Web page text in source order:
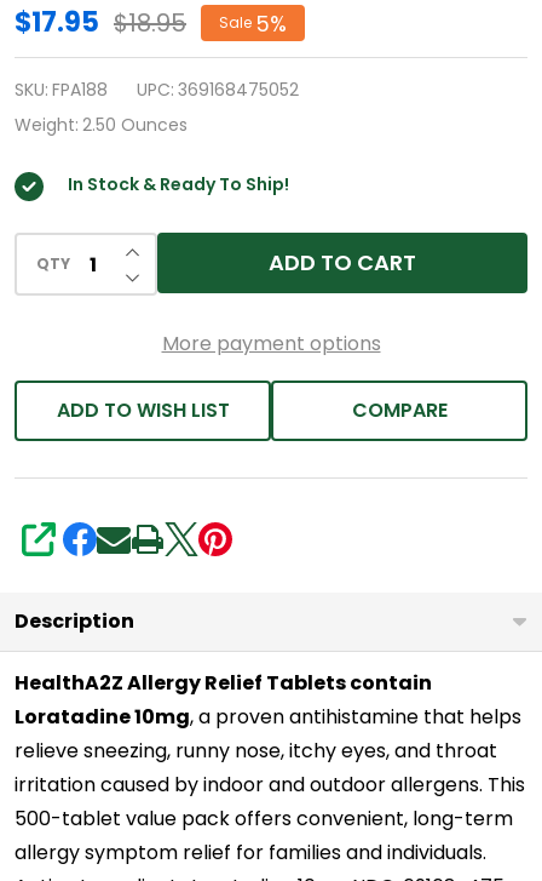
HealthA2Z®
Allergy
Relief
|
10mg
|
Antihistamine
|
Tablets
Relief
from
Throat,
Runny
Noses
|
24-
Hours
Allergy
Medicine
$17.95 $18.95 Sale 5%
SKU: FPA188 UPC: 369168475052
Weight: 2.50 Ounces
In Stock & Ready To Ship!
QTY DECREASE QUANTITY OF UNDEFINED
INCREASE QUANTITY OF UNDEFINED
ADD TO CART
More payment options
ADD TO WISH LIST COMPARE
SHARE
Description
HealthA2Z Allergy Relief Tablets contain
Loratadine 10mg, a proven antihistamine that helps
relieve sneezing, runny nose, itchy eyes, and throat
irritation caused by indoor and outdoor allergens. This
500-tablet value pack offers convenient, long-term
allergy symptom relief for families and individuals.